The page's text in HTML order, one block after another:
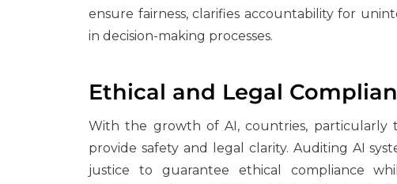
ensure fairness, clarifies accountability for
in decision-making processes.
Ethical and Legal
With the growth of AI, countries, particularly
provide safety and legal clarity. Auditing AI
justice to guarantee ethical compliance